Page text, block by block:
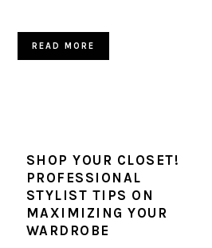
READ MORE
SHOP YOUR CLOSET!
PROFESSIONAL
STYLIST TIPS ON
MAXIMIZING YOUR
WARDROBE